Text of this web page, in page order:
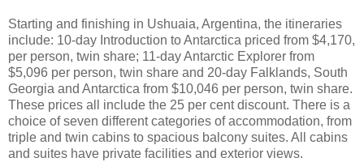
Starting and finishing in Ushuaia, Argentina, the itineraries
include: 10-day Introduction to Antarctica priced from $4,170,
per person, twin share; 11-day Antarctic Explorer from
$5,096 per person, twin share and 20-day Falklands, South
Georgia and Antarctica from $10,046 per person, twin share.
These prices all include the 25 per cent discount. There is a
choice of seven different categories of accommodation, from
triple and twin cabins to spacious balcony suites. All cabins
and suites have private facilities and exterior views.